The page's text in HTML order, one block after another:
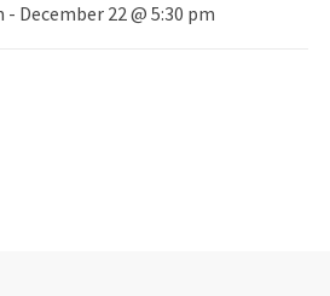
- December 22 @ 5:30 pm